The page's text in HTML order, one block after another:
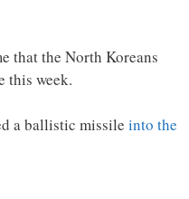
that the North Koreans
this week.
a ballistic missile into the